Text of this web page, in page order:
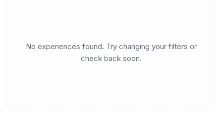
No experiences found. Try changing your filters or
check back soon.